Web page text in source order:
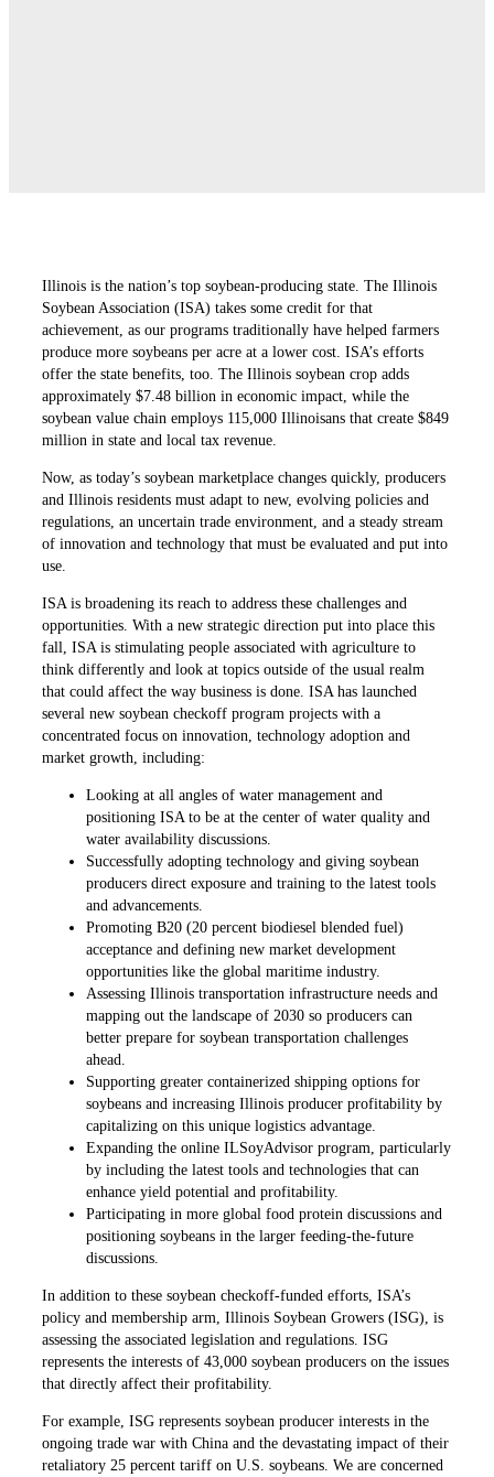
Illinois is the nation’s top soybean-producing state. The Illinois
Soybean Association (ISA) takes some credit for that
achievement, as our programs traditionally have helped farmers
produce more soybeans per acre at a lower cost. ISA’s efforts
offer the state benefits, too. The Illinois soybean crop adds
approximately $7.48 billion in economic impact, while the
soybean value chain employs 115,000 Illinoisans that create $849
million in state and local tax revenue.
Now, as today’s soybean marketplace changes quickly, producers
and Illinois residents must adapt to new, evolving policies and
regulations, an uncertain trade environment, and a steady stream
of innovation and technology that must be evaluated and put into
use.
ISA is broadening its reach to address these challenges and
opportunities. With a new strategic direction put into place this
fall, ISA is stimulating people associated with agriculture to
think differently and look at topics outside of the usual realm
that could affect the way business is done. ISA has launched
several new soybean checkoff program projects with a
concentrated focus on innovation, technology adoption and
market growth, including:
Looking at all angles of water management and
positioning ISA to be at the center of water quality and
water availability discussions.
Successfully adopting technology and giving soybean
producers direct exposure and training to the latest tools
and advancements.
Promoting B20 (20 percent biodiesel blended fuel)
acceptance and defining new market development
opportunities like the global maritime industry.
Assessing Illinois transportation infrastructure needs and
mapping out the landscape of 2030 so producers can
better prepare for soybean transportation challenges
ahead.
Supporting greater containerized shipping options for
soybeans and increasing Illinois producer profitability by
capitalizing on this unique logistics advantage.
Expanding the online ILSoyAdvisor program, particularly
by including the latest tools and technologies that can
enhance yield potential and profitability.
Participating in more global food protein discussions and
positioning soybeans in the larger feeding-the-future
discussions.
In addition to these soybean checkoff-funded efforts, ISA’s
policy and membership arm, Illinois Soybean Growers (ISG), is
assessing the associated legislation and regulations. ISG
represents the interests of 43,000 soybean producers on the issues
that directly affect their profitability.
For example, ISG represents soybean producer interests in the
ongoing trade war with China and the devastating impact of their
retaliatory 25 percent tariff on U.S. soybeans. We are concerned